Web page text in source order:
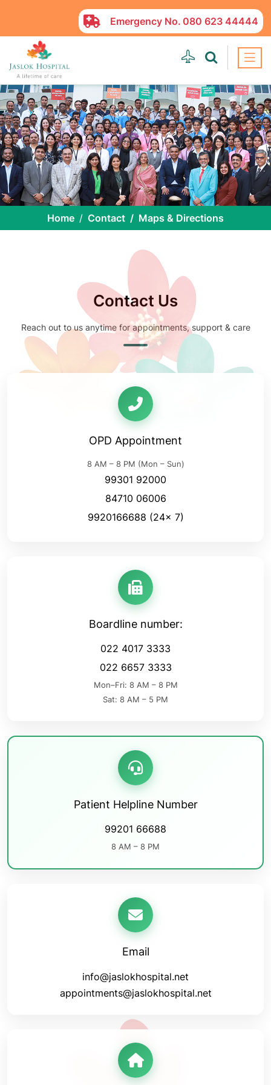
Emergency No. 080 623 44444
Home Contact Maps & Directions
Contact Us
Reach out to us anytime for appointments, support & care
OPD Appointment
8 AM – 8 PM (Mon – Sun)
99301 92000
84710 06006
9920166688 (24x 7)
Boardline number:
022 4017 3333
022 6657 3333
Mon–Fri: 8 AM – 8 PM
Sat: 8 AM – 5 PM
Patient Helpline Number
99201 66688
8 AM – 8 PM
Email
info@jaslokhospital.net
appointments@jaslokhospital.net